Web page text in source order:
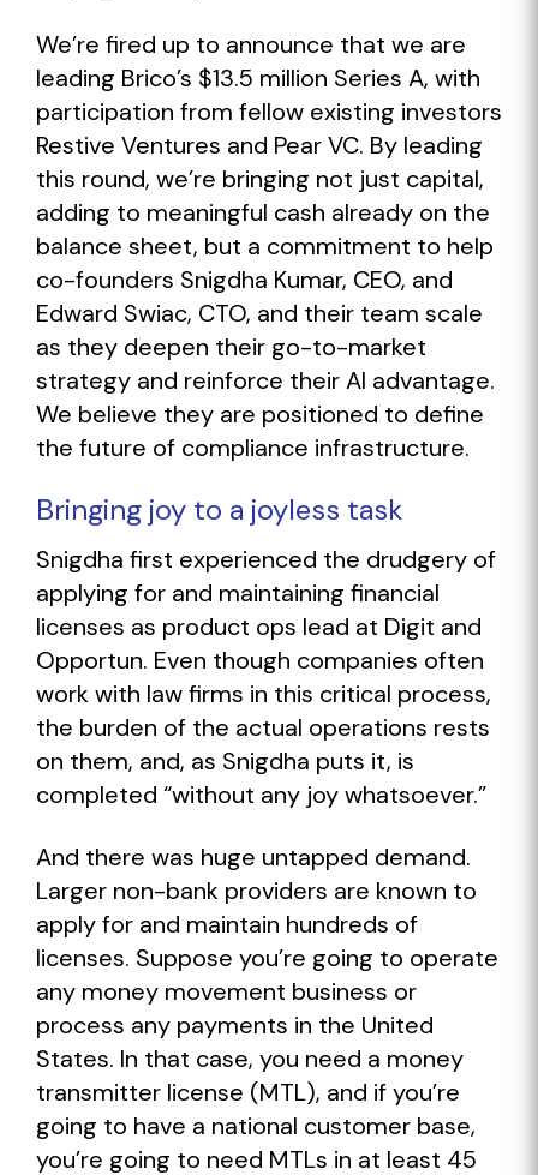
We’re fired up to announce that we are
leading Brico’s $13.5 million Series A, with
participation from fellow existing investors
Restive Ventures and Pear VC. By leading
this round, we’re bringing not just capital,
adding to meaningful cash already on the
balance sheet, but a commitment to help
co-founders Snigdha Kumar, CEO, and
Edward Swiac, CTO, and their team scale
as they deepen their go-to-market
strategy and reinforce their AI advantage.
We believe they are positioned to define
the future of compliance infrastructure.
Bringing joy to a joyless task
Snigdha first experienced the drudgery of
applying for and maintaining financial
licenses as product ops lead at Digit and
Opportun. Even though companies often
work with law firms in this critical process,
the burden of the actual operations rests
on them, and, as Snigdha puts it, is
completed “without any joy whatsoever.”
And there was huge untapped demand.
Larger non-bank providers are known to
apply for and maintain hundreds of
licenses. Suppose you’re going to operate
any money movement business or
process any payments in the United
States. In that case, you need a money
transmitter license (MTL), and if you’re
going to have a national customer base,
you’re going to need MTLs in at least 45